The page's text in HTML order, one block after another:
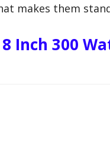
makes them
8 Inch 300